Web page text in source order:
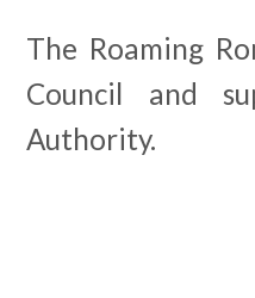
The Roaming
Council and
Authority.